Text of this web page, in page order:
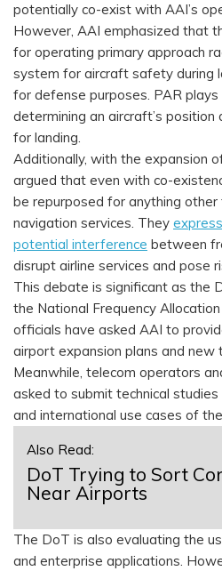
potentially co-exist with AAI’s
However, AAI emphasized that
for operating primary approach
system for aircraft safety during
for defense purposes. PAR plays
determining an aircraft’s position
for landing.
Additionally, with the expansion
argued that even with co-
be repurposed for anything other
navigation services. They
potential interference between
disrupt airline services and pose
This debate is significant as the
the National Frequency
officials have asked AAI to
airport expansion plans and new
Meanwhile, telecom operators
asked to submit technical
and international use cases of
Also Read:
DoT Trying to Sort
Near Airports
The DoT is also evaluating the
and enterprise applications.